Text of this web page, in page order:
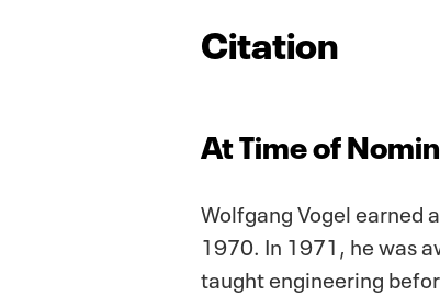
Citation
At Time of
Wolfgang Vogel earned
1970. In 1971, he was
taught engineering